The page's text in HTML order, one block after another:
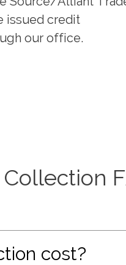
issued credit
our office.
cost?